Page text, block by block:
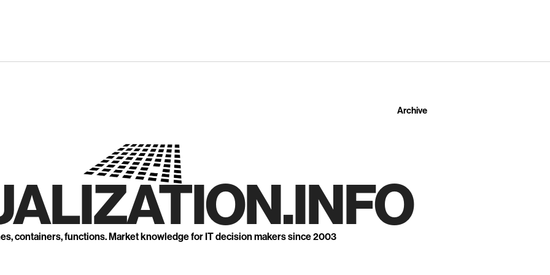
Archive
containers, functions. Market knowledge for IT decision makers since 2003